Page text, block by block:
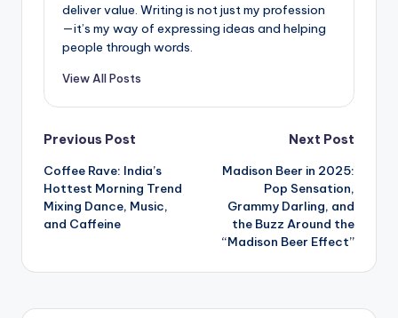
deliver value. Writing is not just my profession
—it’s my way of expressing ideas and helping
people through words.
View All Posts
Post
navigation
Previous Post
Coffee Rave: India’s
Hottest Morning Trend
Mixing Dance, Music,
and Caffeine
Next Post
Madison Beer in 2025:
Pop Sensation,
Grammy Darling, and
the Buzz Around the
“Madison Beer Effect”